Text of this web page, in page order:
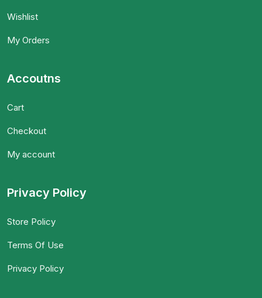
Wishlist
My Orders
Accoutns
Cart
Checkout
My account
Privacy Policy
Store Policy
Terms Of Use
Privacy Policy